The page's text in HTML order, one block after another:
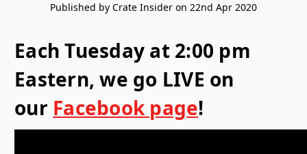
Published by Crate Insider on 22nd Apr 2020
Each Tuesday at 2:00 pm
Eastern, we go LIVE on
our Facebook page!